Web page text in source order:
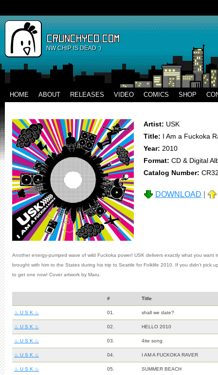
NW CHIP IS DEAD :)
HOME ABOUT RELEASES VIDEO COMICS SHOP
Artist: USK
Title: I Am a Fuckoka
Year: 2010
Format: CD & Digital
Catalog Number:
DOWNLOAD
Another energy-pumped wave of wild Fuckoka power! USK delivers exactly what you want
brought with him to the States during his trip to Seattle for Folklife 2010. If you didn’t pick
to get one now! Cover artwork by Maru.
# Title
♨ U S K ♨ 01. shall we date?
♨ U S K ♨ 02. HELLO 2010
♨ U S K ♨ 03. 4ite song
♨ U S K ♨ 04. I AM A FUCKOKA RAVER
♨ U S K ♨ 05. SUMMER BEACH